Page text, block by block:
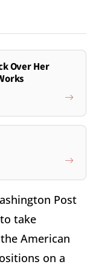
Over Her
Post
take
American
on a